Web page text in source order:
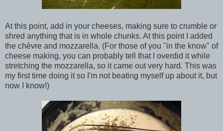
At this point, add in your cheeses, making sure to crumble or
shred anything that is in whole chunks. At this point I added
the chèvre and mozzarella. (For those of you "in the know" of
cheese making, you can probably tell that I overdid it while
stretching the mozzarella, so it came out very hard. This was
my first time doing it so I'm not beating myself up about it, but
now I know!)